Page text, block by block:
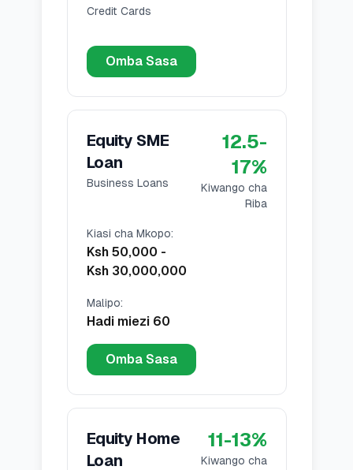
Credit Cards
Omba Sasa
Equity SME
Loan
Business Loans
12.5-
17%
Kiwango cha
Riba
Kiasi cha Mkopo:
Ksh 50,000 -
Ksh 30,000,000
Malipo:
Hadi miezi 60
Omba Sasa
Equity Home
Loan
11-13%
Kiwango cha